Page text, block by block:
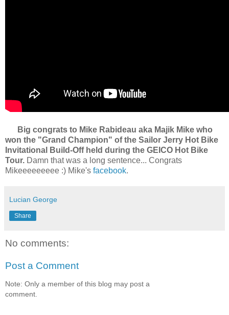
Big congrats to Mike Rabideau aka Majik Mike who
won the "Grand Champion" of the Sailor Jerry Hot Bike
Invitational Build-Off held during the GEICO Hot Bike
Tour. Damn that was a long sentence... Congrats
Mikeeeeeeeee :) Mike's facebook.
Lucian George
Share
No comments:
Post a Comment
Note: Only a member of this blog may post a
comment.